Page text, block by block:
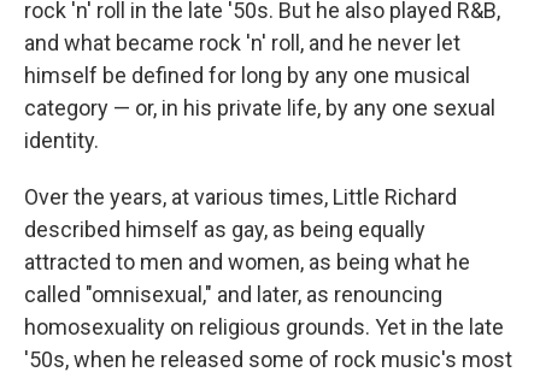
rock 'n' roll in the late '50s. But he also played R&B,
and what became rock 'n' roll, and he never let
himself be defined for long by any one musical
category — or, in his private life, by any one sexual
identity.
Over the years, at various times, Little Richard
described himself as gay, as being equally
attracted to men and women, as being what he
called "omnisexual," and later, as renouncing
homosexuality on religious grounds. Yet in the late
'50s, when he released some of rock music's most